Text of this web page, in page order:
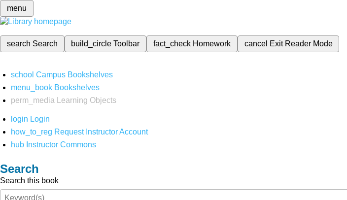
menu
search Search build_circleToolbar fact_check Homework cancel Exit Reader Mode
school Campus Bookshelves
menu_book Bookshelves
perm_media
Learning Objects
login Login
how_to_reg Request Instructor Account
hub Instructor Commons
Search
Search this book